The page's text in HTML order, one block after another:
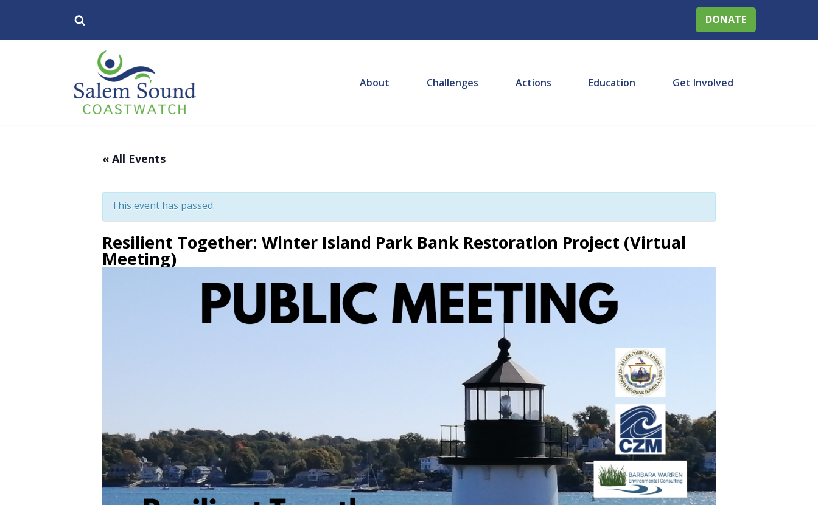
DONATE
About Challenges Actions Education Get Involved
« All Events
This event has passed.
Resilient Together: Winter Island Park Bank Restoration Project (Virtual
Meeting)